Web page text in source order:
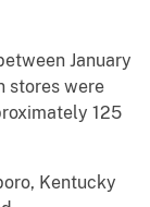
January
stores were
125
Kentucky